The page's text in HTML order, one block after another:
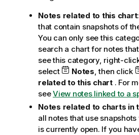
Notes related to this chart
that contain snapshots of
You can only see this
search a chart for notes
see this category, right-
select
Notes, then click
related to this chart . For
seeView notes linked to a
Notes related to charts in
all notes that use
is currently open. If you